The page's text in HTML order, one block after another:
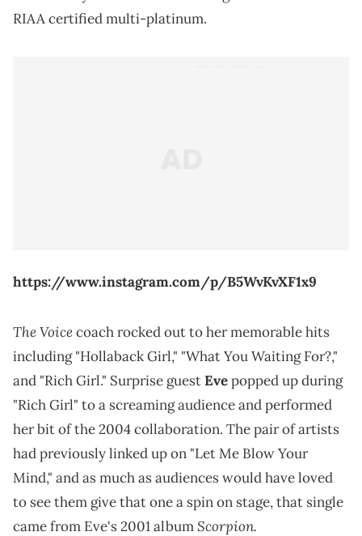
RIAA certified multi-platinum.
https://www.instagram.com/p/B5WvKvXF1x9
The Voicecoach rocked out to her memorable hits
including "Hollaback Girl," "What You Waiting For?,"
and "Rich Girl." Surprise guestEvepopped up during
"Rich Girl" to a screaming audience and performed
her bit of the 2004 collaboration. The pair of artists
had previously linked up on "Let Me Blow Your
Mind," and as much as audiences would have loved
to see them give that one a spin on stage, that single
came from Eve's 2001 albumScorpion.